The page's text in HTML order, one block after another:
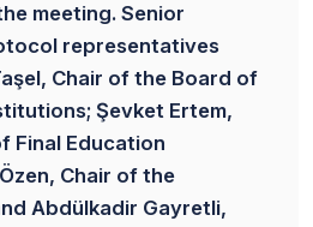
meeting. Senior
representatives
Chair of the Board of
Şevket Ertem,
Final Education
Chair of the
Abdülkadir Gayretli,